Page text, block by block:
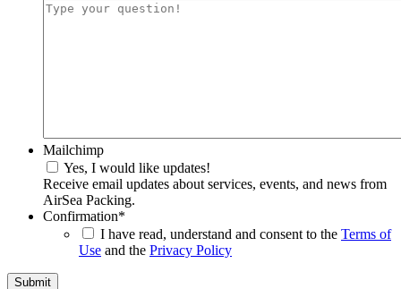
Mailchimp
Yes, I would like updates!
Receive email updates about services, events, and news from
AirSea Packing.
Confirmation*
I have read, understand and consent to the Terms of
Use and the Privacy Policy